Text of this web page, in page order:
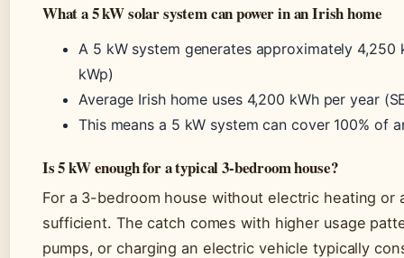
What a 5 kW solar system can power in an Irish home
A 5 kW system generates approximately
kWp)
Average Irish home uses 4,200 kWh per year
This means a 5 kW system can cover 100% of
Is 5 kW enough for a typical 3-bedroom house?
For a 3-bedroom house without electric heating or
sufficient. The catch comes with higher usage
pumps, or charging an electric vehicle typically